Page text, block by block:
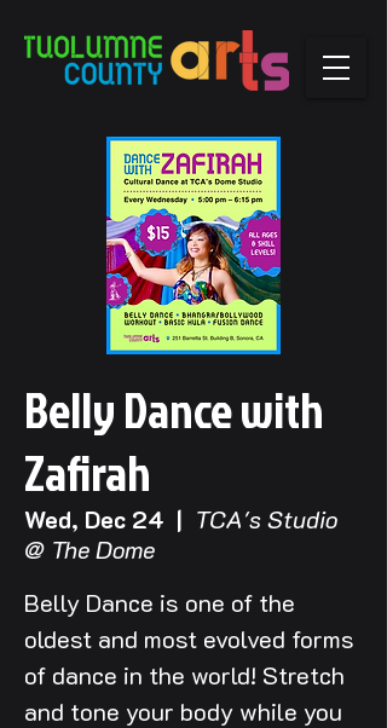
Belly Dance with
Zafirah
Wed, Dec 24
  |
TCA's Studio
@ The Dome
Belly Dance is one of the
oldest and most evolved forms
of dance in the world! Stretch
and tone your body while you